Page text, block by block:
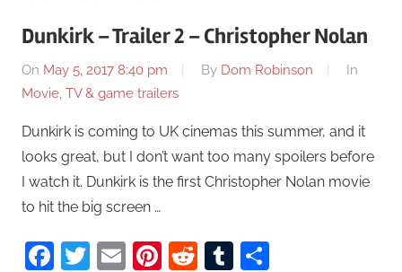
Dunkirk – Trailer 2 – Christopher Nolan
On May 5, 2017 8:40 pm By Dom Robinson
In
Movie, TV & game trailers
Dunkirk is coming to UK cinemas this summer, and it
looks great, but I don’t want too many spoilers before
I watch it. Dunkirk is the first Christopher Nolan movie
to hit the big screen …
Facebook
Twitter
EmailPinterest
RedditTumblr